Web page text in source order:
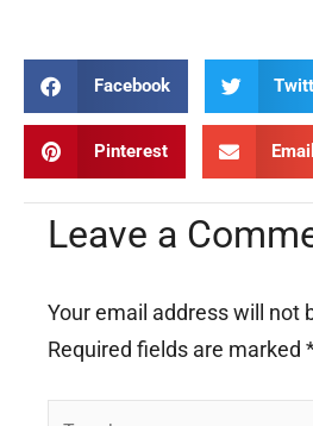
Facebook
Pinterest Email
Leave a
Your email address will not
Required fields are marked